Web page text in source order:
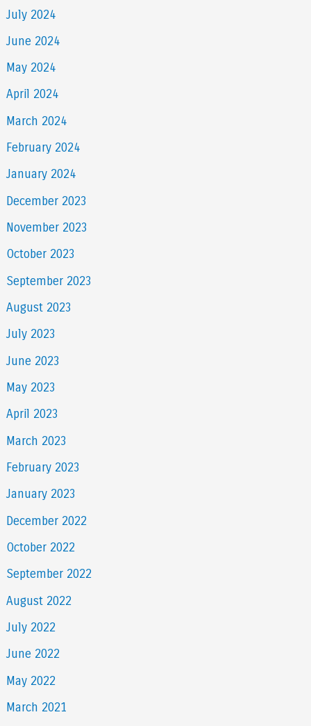
July 2024
June 2024
May 2024
April 2024
March 2024
February 2024
January 2024
December 2023
November 2023
October 2023
September 2023
August 2023
July 2023
June 2023
May 2023
April 2023
March 2023
February 2023
January 2023
December 2022
October 2022
September 2022
August 2022
July 2022
June 2022
May 2022
March 2021